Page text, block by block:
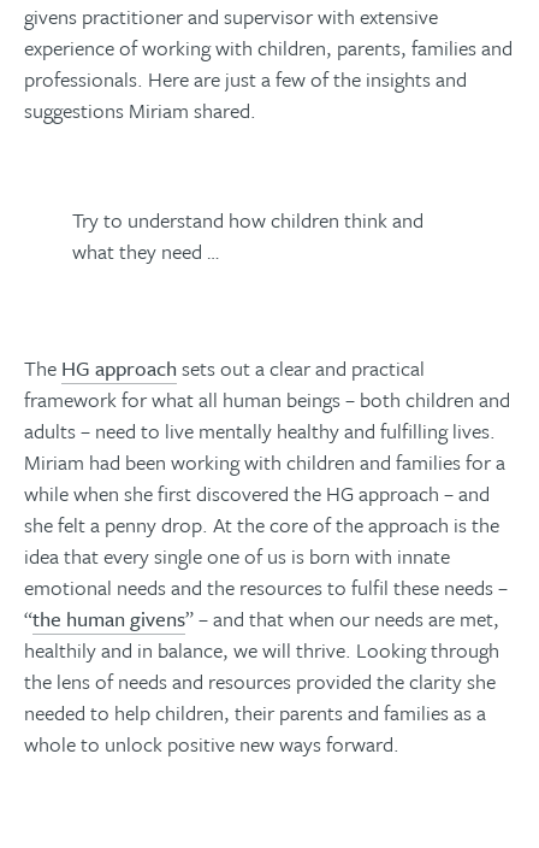
givens practitioner and supervisor with extensive
experience of working with children, parents, families and
professionals. Here are just a few of the insights and
suggestions Miriam shared.
Try to understand how children think and
what they need …
The HG approach sets out a clear and practical
framework for what all human beings – both children and
adults – need to live mentally healthy and fulfilling lives.
Miriam had been working with children and families for a
while when she first discovered the HG approach – and
she felt a penny drop. At the core of the approach is the
idea that every single one of us is born with innate
emotional needs and the resources to fulfil these needs –
“the human givens” – and that when our needs are met,
healthily and in balance, we will thrive. Looking through
the lens of needs and resources provided the clarity she
needed to help children, their parents and families as a
whole to unlock positive new ways forward.